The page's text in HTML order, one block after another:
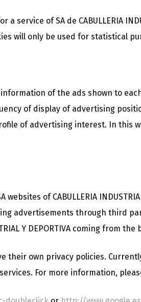
service of SA de CABULLERIA
will only be used for statistical
of the ads shown to each
of display of advertising
of advertising interest. In this
of CABULLERIA INDUSTRIAL
advertisements through third
Y DEPORTIVA coming from
own privacy policies. Currently,
For more information,